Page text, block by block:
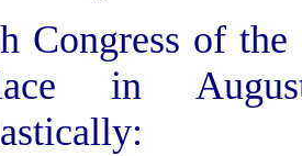
Congress of
in